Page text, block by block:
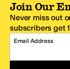
Join Our
Never miss out
subscribers get
Email Address